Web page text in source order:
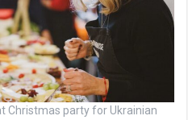
Christmas party for Ukrainian